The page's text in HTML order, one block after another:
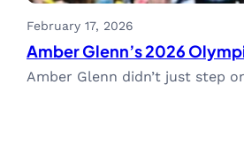
February 17, 2026
Amber Glenn’s 2026
Amber Glenn didn’t just step